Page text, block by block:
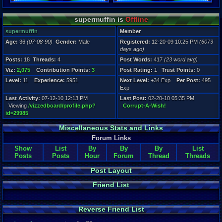
Last
07-12-10
supermuffin isOffline
supermuffin
Member
Age: 36 (07-08-90) Gender: Male Registered: 12-20-09 10:25 PM (6073
days ago)
Posts: 18 Threads: 4 Post Words: 417 (23 word avg)
Viz: 2,075 Contribution Points: 3 Post Rating: 1 Trust Points: 0
Level: 11 Experience: 5951 Next Level: +34 Exp Per Post: 495
Exp
Last Activity: 07-12-10 12:13 PM
Viewing /vizzedboard/profile.php?
id=29985
Last Post: 02-20-10 05:35 PM
Corrupt-A-Wish!
Miscellaneous Stats and Links
Forum Links
Show
Posts
List
Posts
By
Hour
By
Forum
By
Thread
List
Threads
Post Layout
Friend List
Reverse Friend List